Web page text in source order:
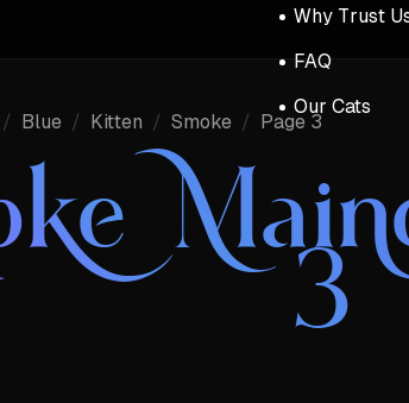
Why Trust
FAQ
Our Cats
/ Blue / Kitten / Smoke / Page 3
3